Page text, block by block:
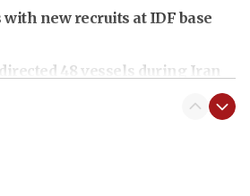
new recruits at IDF base
48 vessels during Iran